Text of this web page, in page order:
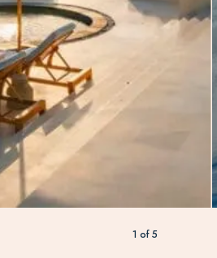
1 of5